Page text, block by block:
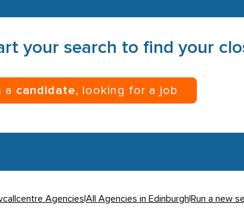
your search to find your
a candidate, looking for a job
Agencies All Agencies in Edinburgh Run a new